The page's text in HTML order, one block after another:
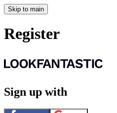
Skip to main
Register
Sign up with